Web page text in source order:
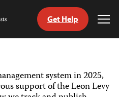
Get Help
system in 2025,
support of the Leon Levy